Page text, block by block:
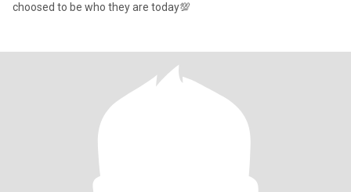
choosed to be who they are today💯